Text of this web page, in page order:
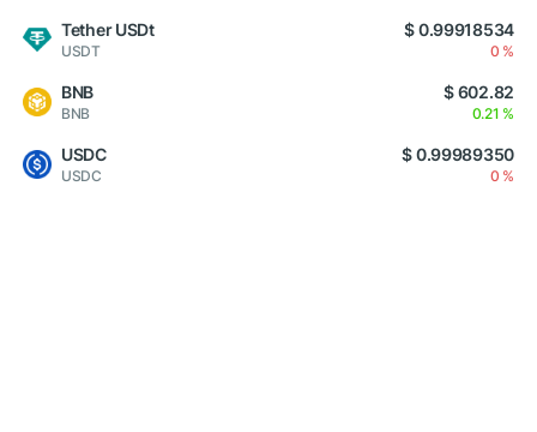
Tether USDt
USDT
$ 0.99918534
0 %
BNB
BNB
$ 602.82
0.21 %
USDC
USDC
$ 0.99989350
0 %